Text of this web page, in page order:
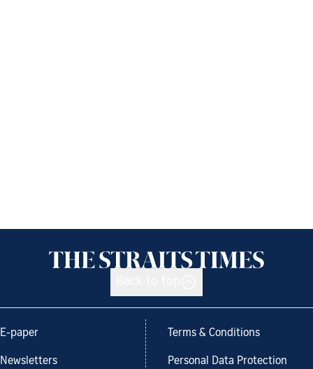
E-paper
Newsletters
Terms & Conditions
Personal Data Protection